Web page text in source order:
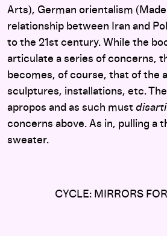
Arts), German orientalism
relationship between Iran and
to the 21st century. While the
articulate a series of concerns,
becomes, of course, that of the
sculptures, installations, etc.
apropos and as such must
concerns above. As in, pulling a
sweater.
CYCLE: MIRRORS